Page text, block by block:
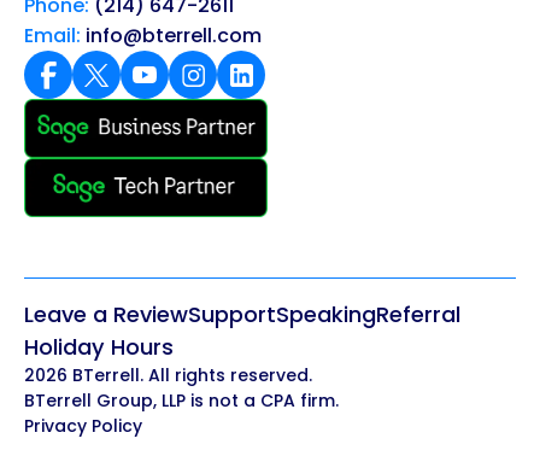
Email: info@bterrell.com
2026 BTerrell. All rights reserved.
BTerrell Group, LLP is not a CPA firm.
Privacy Policy
Leave a ReviewSupportSpeakingReferral
Holiday Hours